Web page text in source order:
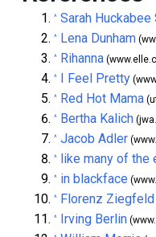
^ Sarah Huckabee
^ Lena Dunham
^ Rihanna
^ I Feel Pretty
^ Red Hot Mama
^ Bertha Kalich
^ Jacob Adler
^ like many of the
^ in blackface
^ Florenz Ziegfeld
^ Irving Berlin